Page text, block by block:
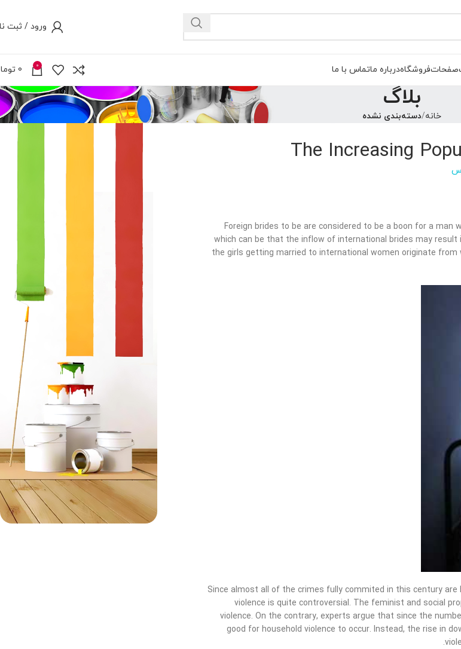
ورود / ثبت
صفحاتفروشگاهدرباره ماتماس با ما 0
0
بلاگ
خانه دسته‌بندی نشده
The Increasing
Foreign brides to be are considered to be a boon for a
which can be that the inflow of international brides may
the girls getting married to international women originate
Since almost all of the crimes fully commited in this century
violence is quite controversial. The feminist and social
violence. On the contrary, experts argue that since the
good for household violence to occur. Instead, the rise in